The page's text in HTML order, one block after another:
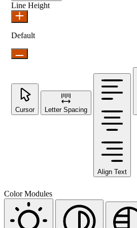
Line Height
Default
Cursor Letter Spacing
Align Text
Color Modules